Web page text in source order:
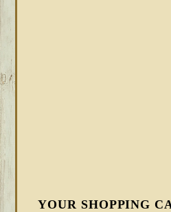
YOUR SHOPPING